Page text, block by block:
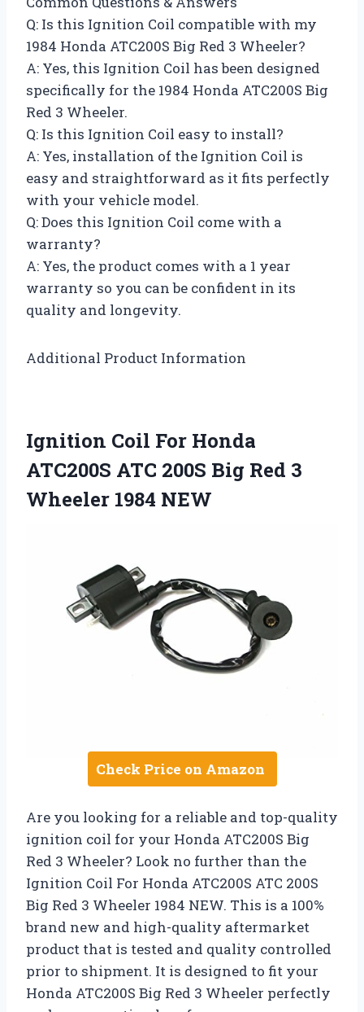
Q: Is this Ignition Coil compatible with my
1984 Honda ATC200S Big Red 3 Wheeler?
A: Yes, this Ignition Coil has been designed
specifically for the 1984 Honda ATC200S Big
Red 3 Wheeler.
Q: Is this Ignition Coil easy to install?
A: Yes, installation of the Ignition Coil is
easy and straightforward as it fits perfectly
with your vehicle model.
Q: Does this Ignition Coil come with a
warranty?
A: Yes, the product comes with a 1 year
warranty so you can be confident in its
quality and longevity.
Additional Product Information
Ignition Coil For Honda
ATC200S ATC 200S Big Red 3
Wheeler 1984 NEW
Check Price on Amazon
Are you looking for a reliable and top-quality
ignition coil for your Honda ATC200S Big
Red 3 Wheeler? Look no further than the
Ignition Coil For Honda ATC200S ATC 200S
Big Red 3 Wheeler 1984 NEW. This is a 100%
brand new and high-quality aftermarket
product that is tested and quality controlled
prior to shipment. It is designed to fit your
Honda ATC200S Big Red 3 Wheeler perfectly